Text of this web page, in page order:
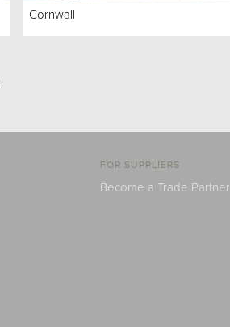
Cornwall
FOR SUPPLIERS
Become a Trade Partner